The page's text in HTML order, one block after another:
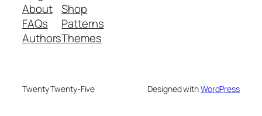
About
FAQs
Authors
Shop
Patterns
Themes
Twenty Twenty-Five Designed withWordPress